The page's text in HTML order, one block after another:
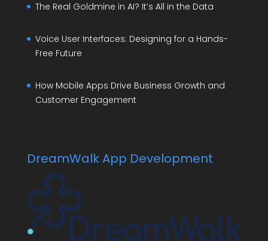
The Real Goldmine in AI? It’s All in the Data
Voice User Interfaces: Designing for a Hands-
Free Future
How Mobile Apps Drive Business Growth and
Customer Engagement
DreamWalk App Development